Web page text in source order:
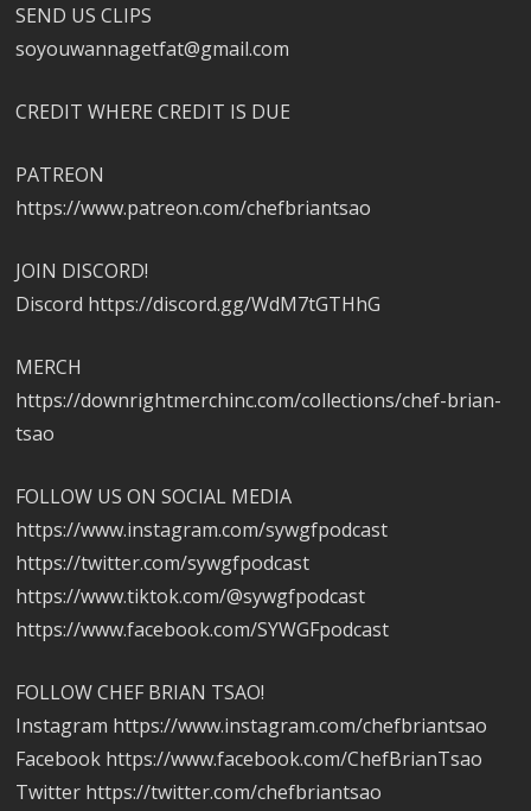
SEND US CLIPS
soyouwannagetfat@gmail.com
CREDIT WHERE CREDIT IS DUE
PATREON
https://www.patreon.com/chefbriantsao
JOIN DISCORD!
Discord https://discord.gg/WdM7tGTHhG
MERCH
https://downrightmerchinc.com/collections/chef-brian-
tsao
FOLLOW US ON SOCIAL MEDIA
https://www.instagram.com/sywgfpodcast
https://twitter.com/sywgfpodcast
https://www.tiktok.com/@sywgfpodcast
https://www.facebook.com/SYWGFpodcast
FOLLOW CHEF BRIAN TSAO!
Instagram https://www.instagram.com/chefbriantsao
Facebook https://www.facebook.com/ChefBrianTsao
Twitter https://twitter.com/chefbriantsao